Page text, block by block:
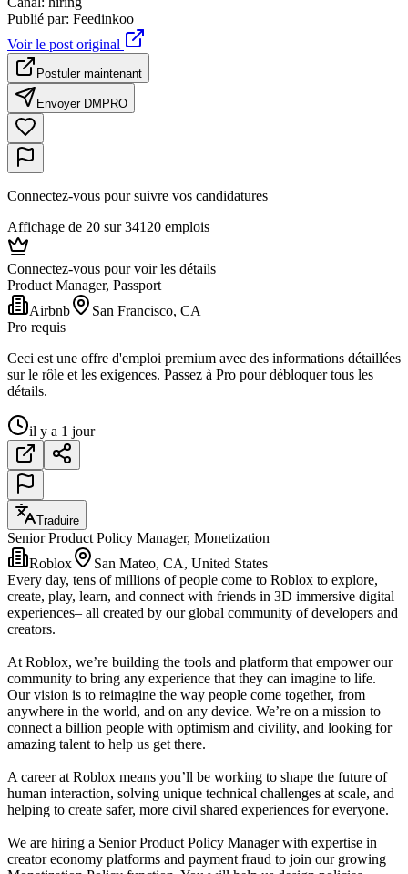
Publié par: Feedinkoo
Voir le post original
Postuler maintenant
Envoyer DM PRO
Connectez-vous pour suivre vos candidatures
Affichage de 20 sur 34120 emplois
Connectez-vous pour voir les détails
Product Manager, Passport
Airbnb
San Francisco, CA
Pro requis
Ceci est une offre d'emploi premium avec des informations détaillées
sur le rôle et les exigences. Passez à Pro pour débloquer tous les
détails.
il y a 1 jour
Traduire
Senior Product Policy Manager, Monetization
Roblox
San Mateo, CA, United States
Every day, tens of millions of people come to Roblox to explore,
create, play, learn, and connect with friends in 3D immersive digital
experiences– all created by our global community of developers and
creators.
At Roblox, we’re building the tools and platform that empower our
community to bring any experience that they can imagine to life.
Our vision is to reimagine the way people come together, from
anywhere in the world, and on any device. We’re on a mission to
connect a billion people with optimism and civility, and looking for
amazing talent to help us get there.
A career at Roblox means you’ll be working to shape the future of
human interaction, solving unique technical challenges at scale, and
helping to create safer, more civil shared experiences for everyone.
We are hiring a Senior Product Policy Manager with expertise in
creator economy platforms and payment fraud to join our growing